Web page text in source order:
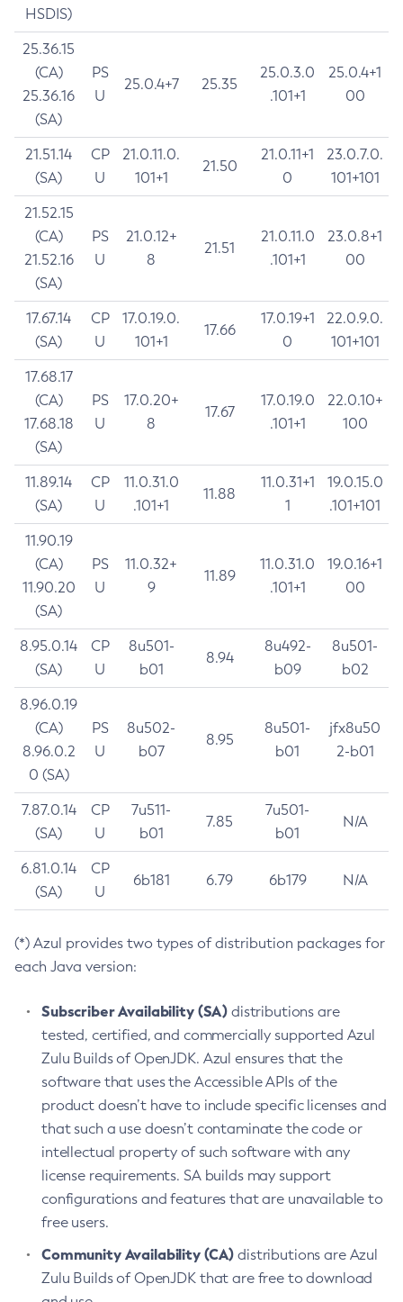
HSDIS)
25.36.15
(CA)
25.36.16
(SA)
PS
U
25.0.4+7 25.35
25.0.3.0
.101+1
25.0.4+1
00
21.51.14
(SA)
CP
U
21.0.11.0.
101+1
21.50
21.0.11+1
0
23.0.7.0.
101+101
21.52.15
(CA)
21.52.16
(SA)
PS
U
21.0.12+
8
21.51
21.0.11.0
.101+1
23.0.8+1
00
17.67.14
(SA)
CP
U
17.0.19.0.
101+1
17.66
17.0.19+1
0
22.0.9.0.
101+101
17.68.17
(CA)
17.68.18
(SA)
PS
U
17.0.20+
8
17.67
17.0.19.0
.101+1
22.0.10+
100
11.89.14
(SA)
CP
U
11.0.31.0
.101+1
11.88
11.0.31+1
1
19.0.15.0
.101+101
11.90.19
(CA)
11.90.20
(SA)
PS
U
11.0.32+
9
11.89
11.0.31.0
.101+1
19.0.16+1
00
8.95.0.14
(SA)
CP
U
8u501-
b01
8.94
8u492-
b09
8u501-
b02
8.96.0.19
(CA)
8.96.0.2
0 (SA)
PS
U
8u502-
b07
8.95
8u501-
b01
jfx8u50
2-b01
7.87.0.14
(SA)
CP
U
7u511-
b01
7.85
7u501-
b01
N/A
6.81.0.14
(SA)
CP
U
6b181 6.79 6b179 N/A
(*) Azul provides two types of distribution packages for
each Java version:
Subscriber Availability (SA) distributions are
tested, certified, and commercially supported Azul
Zulu Builds of OpenJDK. Azul ensures that the
software that uses the Accessible APIs of the
product doesn’t have to include specific licenses and
that such a use doesn’t contaminate the code or
intellectual property of such software with any
license requirements. SA builds may support
configurations and features that are unavailable to
free users.
Community Availability (CA) distributions are Azul
Zulu Builds of OpenJDK that are free to download